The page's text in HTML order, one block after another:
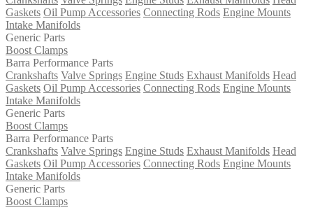
Gaskets Oil Pump Accessories Connecting Rods Engine Mounts
Intake Manifolds
Generic Parts
Boost Clamps
Barra Performance Parts
Crankshafts Valve Springs Engine Studs Exhaust Manifolds Head
Gaskets Oil Pump Accessories Connecting Rods Engine Mounts
Intake Manifolds
Generic Parts
Boost Clamps
Barra Performance Parts
Crankshafts Valve Springs Engine Studs Exhaust Manifolds Head
Gaskets Oil Pump Accessories Connecting Rods Engine Mounts
Intake Manifolds
Generic Parts
Boost Clamps